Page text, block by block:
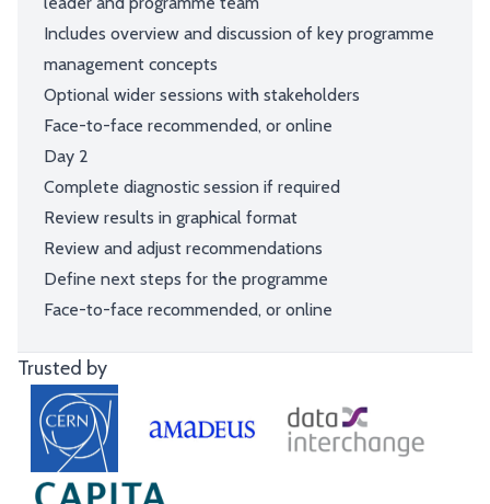
Includes overview and discussion of key programme
management concepts
Optional wider sessions with stakeholders
Face-to-face recommended, or online
Day 2
Complete diagnostic session if required
Review results in graphical format
Review and adjust recommendations
Define next steps for the programme
Face-to-face recommended, or online
Trusted by